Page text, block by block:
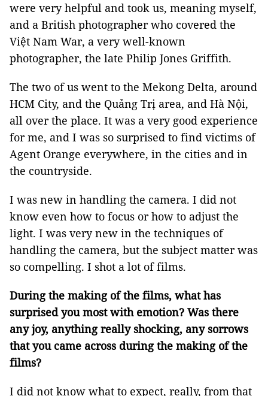
were very helpful and took us, meaning myself,
and a British photographer who covered the
Việt Nam War, a very well-known
photographer, the late Philip Jones Griffith.
The two of us went to the Mekong Delta, around
HCM City, and the Quảng Trị area, and Hà Nội,
all over the place. It was a very good experience
for me, and I was so surprised to find victims of
Agent Orange everywhere, in the cities and in
the countryside.
I was new in handling the camera. I did not
know even how to focus or how to adjust the
light. I was very new in the techniques of
handling the camera, but the subject matter was
so compelling. I shot a lot of films.
During the making of the films, what has
surprised you most with emotion? Was there
any joy, anything really shocking, any sorrows
that you came across during the making of the
films?
I did not know what to expect, really, from that